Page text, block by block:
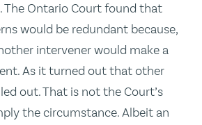
The Ontario Court found that
would be redundant because,
intervener would make a
As it turned out that other
out. That is not the Court’s
the circumstance. Albeit an